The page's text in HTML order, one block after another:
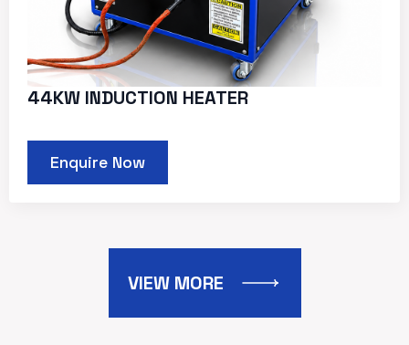
44KW INDUCTION HEATER
Enquire Now
VIEW MORE